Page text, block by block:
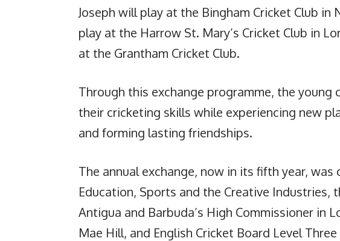
Joseph will play at the Bingham Cricket Club in
play at the Harrow St. Mary’s Cricket Club in
at the Grantham Cricket Club.
Through this exchange programme, the young
their cricketing skills while experiencing new
and forming lasting friendships.
The annual exchange, now in its fifth year,
Education, Sports and the Creative Industries,
Antigua and Barbuda’s High Commissioner in
Mae Hill, and English Cricket Board Level